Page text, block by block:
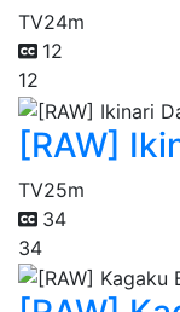
TV24m
12
12
[RAW]
TV25m
34
34